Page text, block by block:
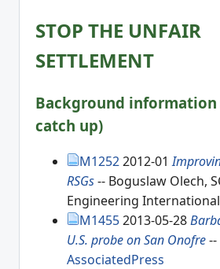
STOP THE UNFAIR
SETTLEMENT
Background information
catch up)
M12522012-01
RSGs-- Boguslaw Olech,
Engineering International
M14552013-05-28
U.S. probe on San Onofre--
AssociatedPress